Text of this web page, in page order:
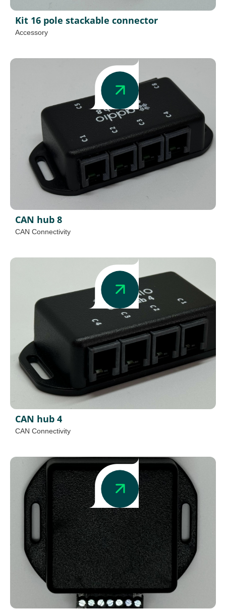
Kit 16 pole stackable connector
Accessory
CAN hub 8
CAN Connectivity
CAN hub 4
CAN Connectivity